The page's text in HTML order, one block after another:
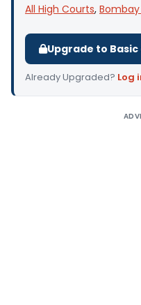
All High Courts,
Upgrade to
Already Upgraded? Log